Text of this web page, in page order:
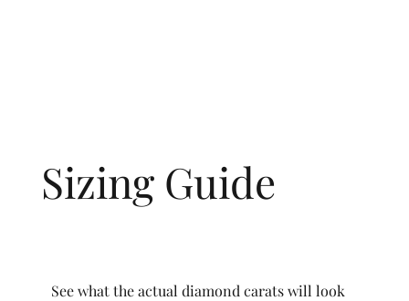
Sizing Guide
See what the actual diamond carats will look